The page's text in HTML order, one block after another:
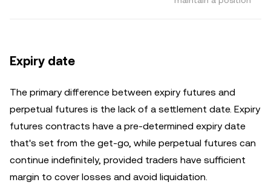
Expiry date
The primary difference between expiry futures and
perpetual futures is the lack of a settlement date. Expiry
futures contracts have a pre-determined expiry date
that's set from the get-go, while perpetual futures can
continue indefinitely, provided traders have sufficient
margin to cover losses and avoid liquidation.